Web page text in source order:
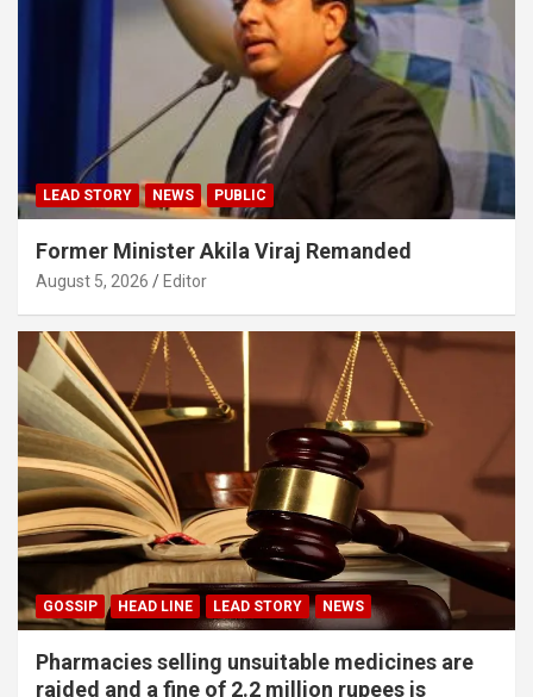
LEAD STORY NEWS PUBLIC
Former Minister Akila Viraj Remanded
August 5, 2026 Editor
GOSSIP HEAD LINE LEAD STORY NEWS
Pharmacies selling unsuitable medicines are
raided and a fine of 2.2 million rupees is